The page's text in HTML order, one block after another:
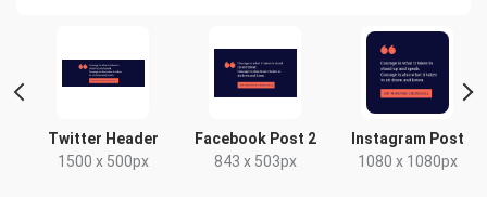
Twitter Header
1500 x 500px
Facebook Post 2
843 x 503px
Instagram Post
1080 x 1080px